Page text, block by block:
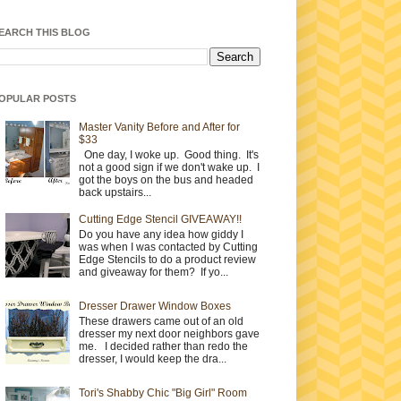
THIS BLOG
POSTS
Master Vanity Before and After for
$33
One day, I woke up. Good thing. It's
not a good sign if we don't wake up. I
got the boys on the bus and headed
back upstairs...
Cutting Edge Stencil GIVEAWAY!!
Do you have any idea how giddy I
was when I was contacted by Cutting
Edge Stencils to do a product review
and giveaway for them? If yo...
Dresser Drawer Window Boxes
These drawers came out of an old
dresser my next door neighbors gave
me. I decided rather than redo the
dresser, I would keep the dra...
Tori's Shabby Chic "Big Girl" Room